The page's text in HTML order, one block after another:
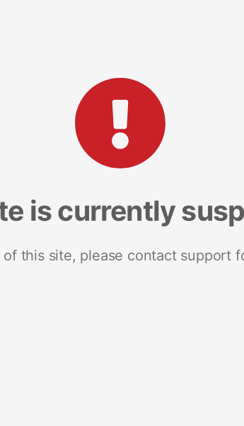
is currently
this site, please contact support